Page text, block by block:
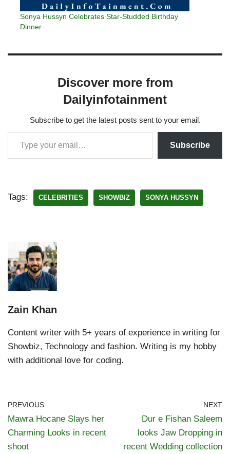
Sonya Hussyn Celebrates Star-Studded Birthday
Dinner
Discover more from
Dailyinfotainment
Subscribe to get the latest posts sent to your email.
Subscribe
Tags: CELEBRITIES SHOWBIZ SONYA HUSSYN
Zain Khan
Content writer with 5+ years of experience in writing for
Showbiz, Technology and fashion. Writing is my hobby
with additional love for coding.
PREVIOUS
Mawra Hocane Slays her
Charming Looks in recent
shoot
NEXT
Dur e Fishan Saleem
looks Jaw Dropping in
recent Wedding collection